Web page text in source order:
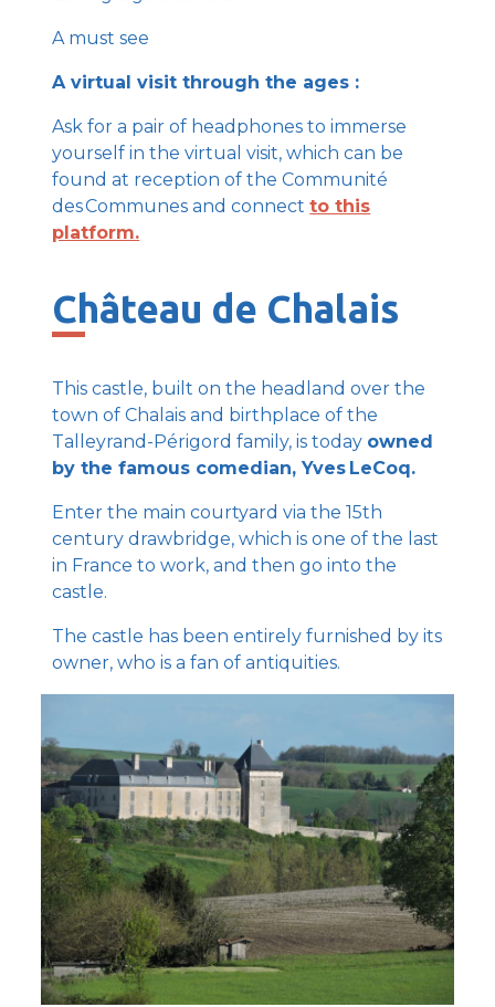
A must see
A virtual visit through the ages :
Ask for a pair of headphones to immerse
yourself in the virtual visit, which can be
found at reception of the Communité
des Communes and connectto this
platform.
Château de Chalais
This castle, built on the headland over the
town of Chalais and birthplace of the
Talleyrand-Périgord family, is today owned
by the famous comedian, Yves LeCoq.
Enter the main courtyard via the 15th
century drawbridge, which is one of the last
in France to work, and then go into the
castle.
The castle has been entirely furnished by its
owner, who is a fan of antiquities.